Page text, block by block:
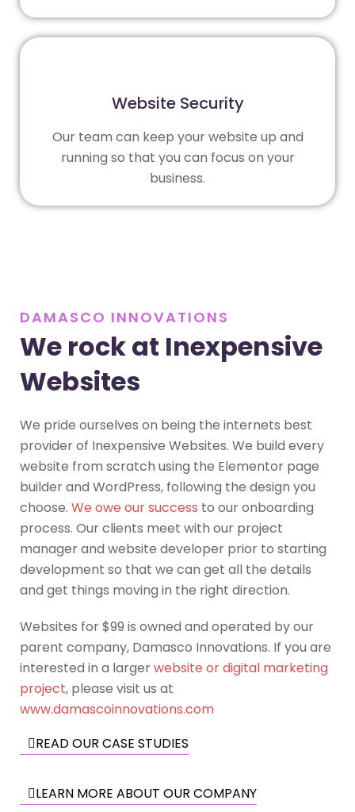
Website Security
Our team can keep your website up and
running so that you can focus on your
business.
DAMASCO INNOVATIONS
We rock at Inexpensive
Websites
We pride ourselves on being the internets best
provider of Inexpensive Websites. We build every
website from scratch using the Elementor page
builder and WordPress, following the design you
choose. We owe our success to our onboarding
process. Our clients meet with our project
manager and website developer prior to starting
development so that we can get all the details
and get things moving in the right direction.
Websites for $99 is owned and operated by our
parent company, Damasco Innovations. If you are
interested in a largerwebsite or digital marketing
project, please visit us at
www.damascoinnovations.com
READ OUR CASE STUDIES
LEARN MORE ABOUT OUR COMPANY